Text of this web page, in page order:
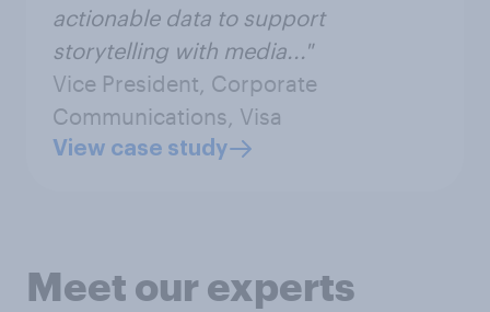
actionable data to support
storytelling with media..."
Vice President, Corporate
Communications, Visa
View case study
Meet our experts